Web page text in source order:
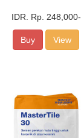
IDR. Rp. 248,000-
Buy View